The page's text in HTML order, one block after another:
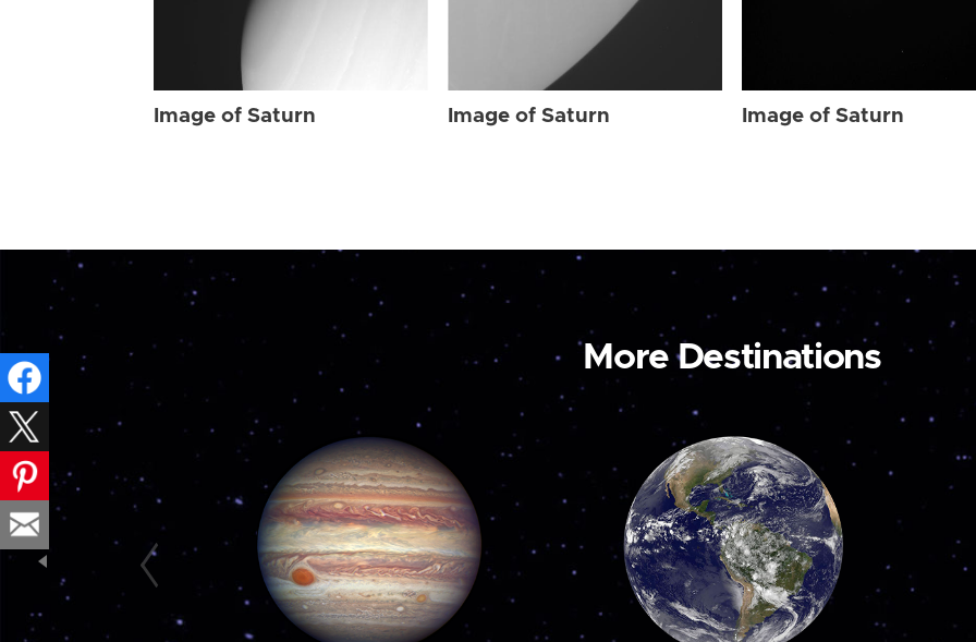
Image of Saturn Image of Saturn Image of Saturn
More Destinations